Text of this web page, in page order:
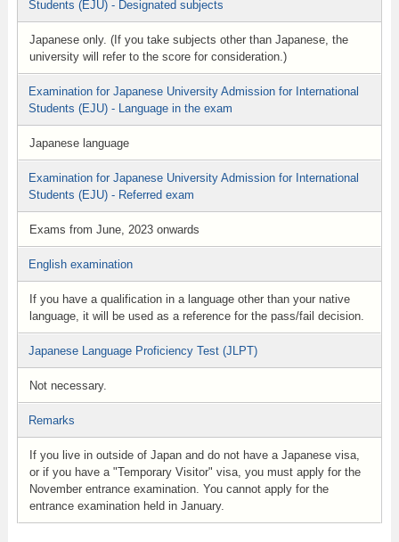
Students (EJU) - Designated subjects
Japanese only. (If you take subjects other than Japanese, the
university will refer to the score for consideration.)
Examination for Japanese University Admission for International
Students (EJU) - Language in the exam
Japanese language
Examination for Japanese University Admission for International
Students (EJU) - Referred exam
Exams from June, 2023 onwards
English examination
If you have a qualification in a language other than your native
language, it will be used as a reference for the pass/fail decision.
Japanese Language Proficiency Test (JLPT)
Not necessary.
Remarks
If you live in outside of Japan and do not have a Japanese visa,
or if you have a "Temporary Visitor" visa, you must apply for the
November entrance examination. You cannot apply for the
entrance examination held in January.